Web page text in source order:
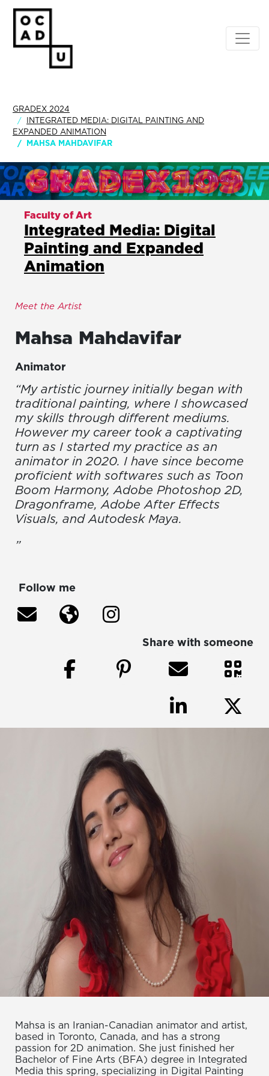
GRADEX 2024
INTEGRATED MEDIA: DIGITAL PAINTING AND
EXPANDED ANIMATION
MAHSA MAHDAVIFAR
Faculty of Art
Integrated Media: Digital
Painting and Expanded
Animation
Meet the Artist
Mahsa Mahdavifar
Animator
“My artistic journey initially began with
traditional painting, where I showcased
my skills through different mediums.
However my career took a captivating
turn as I started my practice as an
animator in 2020. I have since become
proficient with softwares such as Toon
Boom Harmony, Adobe Photoshop 2D,
Dragonframe, Adobe After Effects
Visuals, and Autodesk Maya.
”
Follow me
Share with someone
Mahsa is an Iranian-Canadian animator and artist,
based in Toronto, Canada, and has a strong
passion for 2D animation. She just finished her
Bachelor of Fine Arts (BFA) degree in Integrated
Media this spring, specializing in Digital Painting